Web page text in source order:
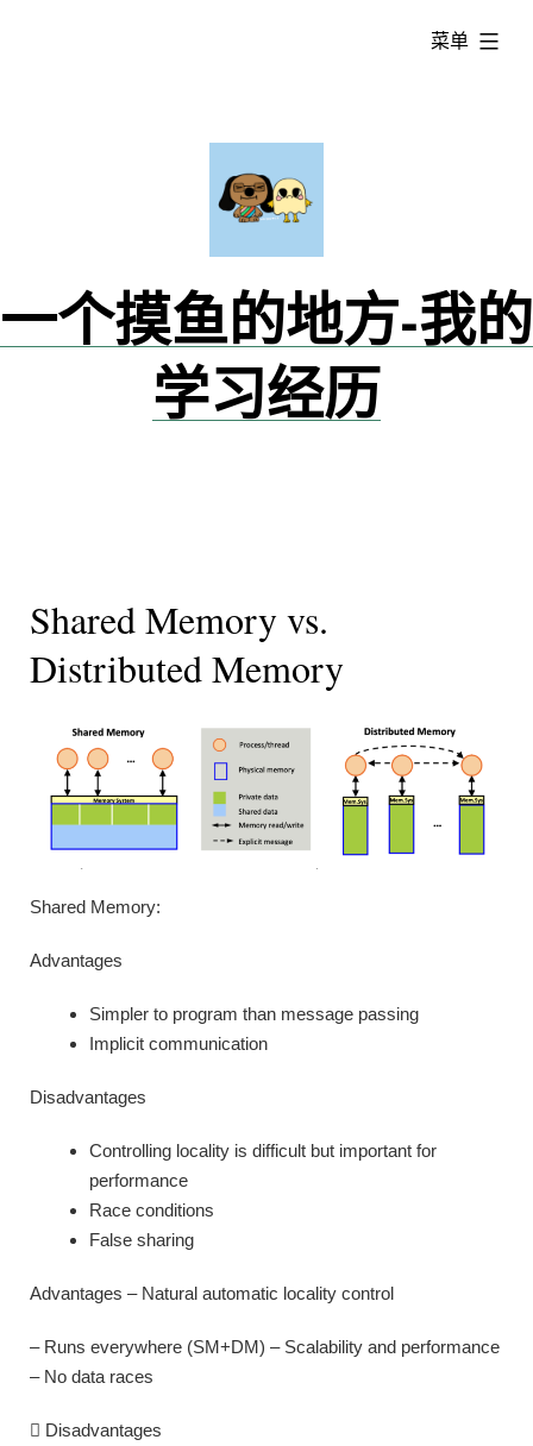
一个摸鱼的地方-我的
学习经历
菜单
已
展
Shared Memory vs.
Distributed Memory
Shared Memory:
Advantages
Simpler to program than message passing
Implicit communication
Disadvantages
Controlling locality is difficult but important for
performance
Race conditions
False sharing
Advantages – Natural automatic locality control
– Runs everywhere (SM+DM) – Scalability and performance
– No data races
 Disadvantages